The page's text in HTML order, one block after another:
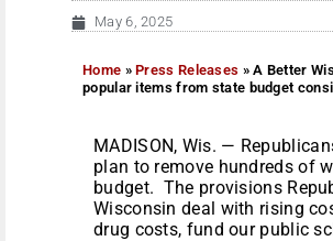
May 6, 2025
Home »Press Releases »A Better
popular items from state budget
MADISON, Wis. —
plan to remove hundreds of
budget. The provisions
Wisconsin deal with rising
drug costs, fund our public